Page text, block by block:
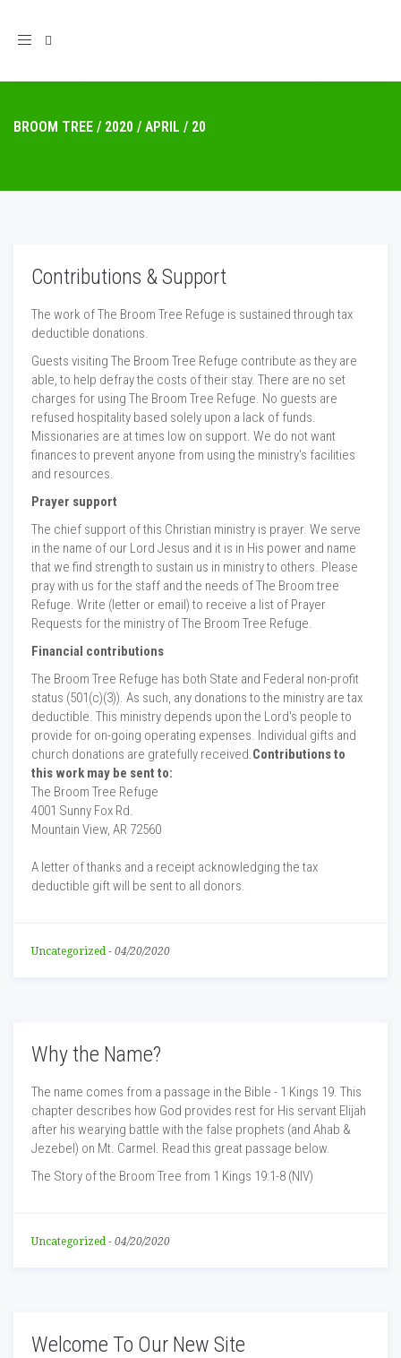
Toggle
BROOM TREE / 2020 / APRIL / 20
Contributions & Support
The work of The Broom Tree Refuge is sustained through tax
deductible donations.
Guests visiting The Broom Tree Refuge contribute as they are
able, to help defray the costs of their stay. There are no set
charges for using The Broom Tree Refuge. No guests are
refused hospitality based solely upon a lack of funds.
Missionaries are at times low on support. We do not want
finances to prevent anyone from using the ministry's facilities
and resources.
Prayer support
The chief support of this Christian ministry is prayer. We serve
in the name of our Lord Jesus and it is in His power and name
that we find strength to sustain us in ministry to others. Please
pray with us for the staff and the needs of The Broom tree
Refuge. Write (letter or email) to receive a list of Prayer
Requests for the ministry of The Broom Tree Refuge.
Financial contributions
The Broom Tree Refuge has both State and Federal non-profit
status (501(c)(3)). As such, any donations to the ministry are tax
deductible. This ministry depends upon the Lord's people to
provide for on-going operating expenses. Individual gifts and
church donations are gratefully received.Contributions to
this work may be sent to:
The Broom Tree Refuge
4001 Sunny Fox Rd.
Mountain View, AR 72560
A letter of thanks and a receipt acknowledging the tax
deductible gift will be sent to all donors.
Uncategorized - 04/20/2020
Why the Name?
The name comes from a passage in the Bible - 1 Kings 19. This
chapter describes how God provides rest for His servant Elijah
after his wearying battle with the false prophets (and Ahab &
Jezebel) on Mt. Carmel. Read this great passage below.
The Story of the Broom Tree from 1 Kings 19:1-8 (NIV)
Uncategorized - 04/20/2020
Welcome To Our New Site